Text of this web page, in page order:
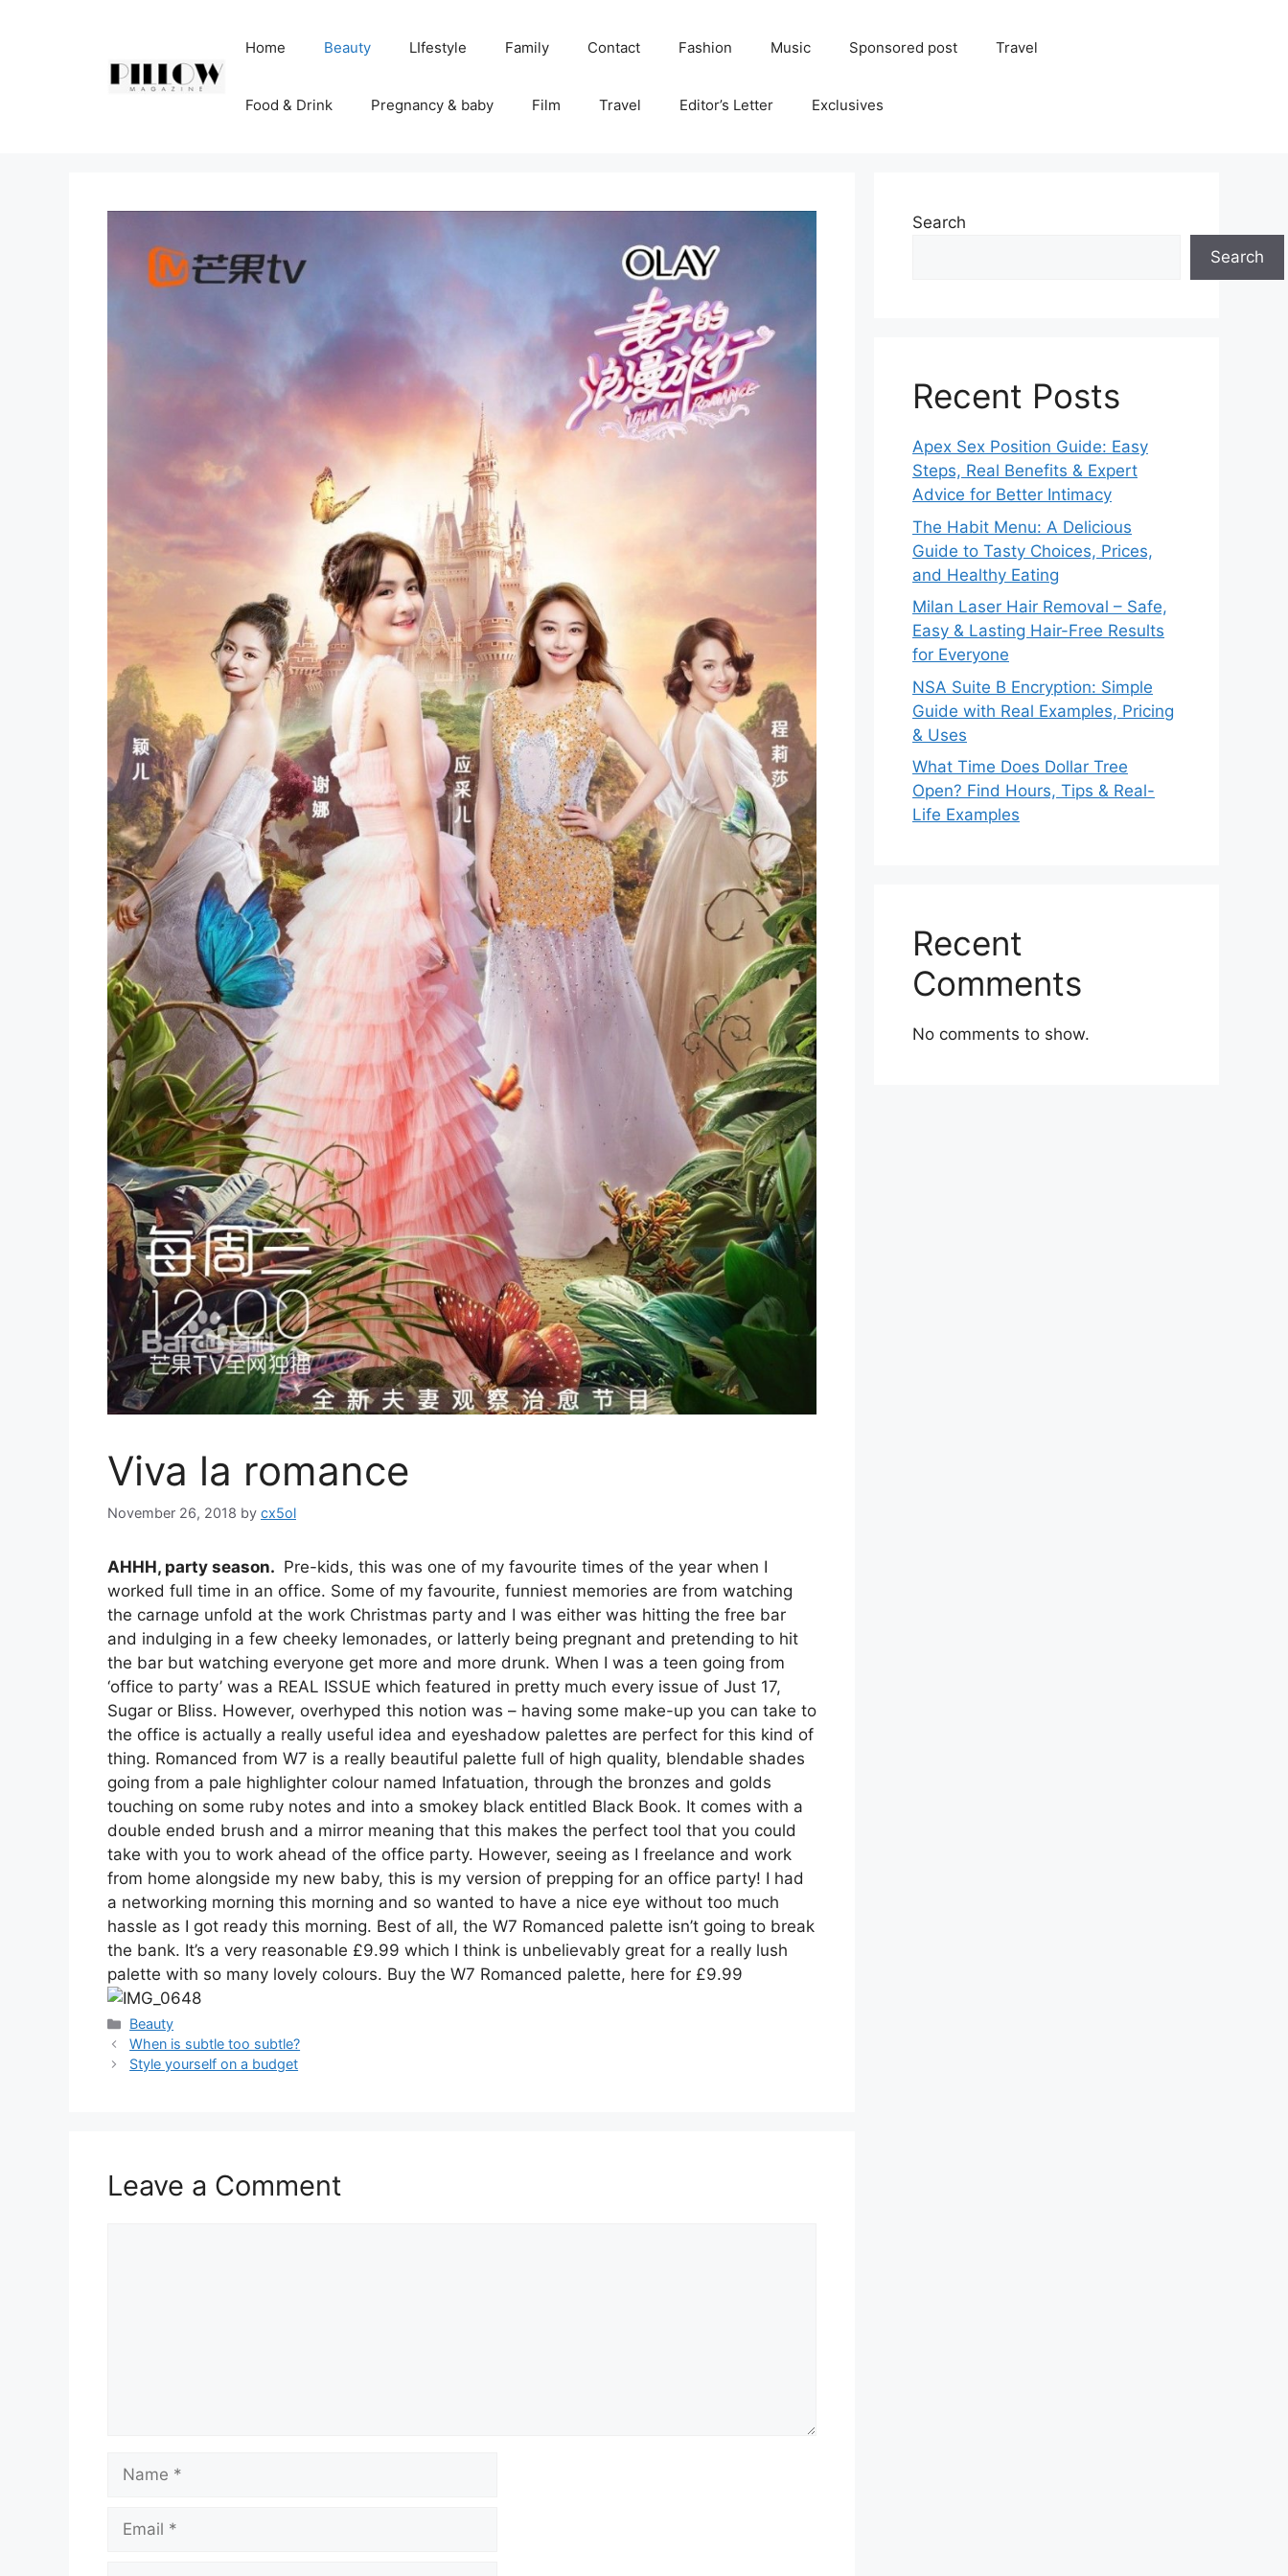
Home Beauty LIfestyle Family Contact Fashion Music Sponsored post Travel
Food & Drink Pregnancy & baby Film Travel Editor’s Letter Exclusives
Viva la romance
November 26, 2018 by cx5ol
AHHH, party season. Pre-kids, this was one of my favourite times of the year when I
worked full time in an office. Some of my favourite, funniest memories are from watching
the carnage unfold at the work Christmas party and I was either was hitting the free bar
and indulging in a few cheeky lemonades, or latterly being pregnant and pretending to hit
the bar but watching everyone get more and more drunk. When I was a teen going from
‘office to party’ was a REAL ISSUE which featured in pretty much every issue of Just 17,
Sugar or Bliss. However, overhyped this notion was – having some make-up you can take to
the office is actually a really useful idea and eyeshadow palettes are perfect for this kind of
thing. Romanced from W7 is a really beautiful palette full of high quality, blendable shades
going from a pale highlighter colour named Infatuation, through the bronzes and golds
touching on some ruby notes and into a smokey black entitled Black Book. It comes with a
double ended brush and a mirror meaning that this makes the perfect tool that you could
take with you to work ahead of the office party. However, seeing as I freelance and work
from home alongside my new baby, this is my version of prepping for an office party! I had
a networking morning this morning and so wanted to have a nice eye without too much
hassle as I got ready this morning. Best of all, the W7 Romanced palette isn’t going to break
the bank. It’s a very reasonable £9.99 which I think is unbelievably great for a really lush
palette with so many lovely colours. Buy the W7 Romanced palette, here for £9.99
Categories
Beauty
Post
navigation
When is subtle too subtle?
Style yourself on a budget
Leave a Comment
Name
Email
Search
Search
Recent Posts
Apex Sex Position Guide: Easy
Steps, Real Benefits & Expert
Advice for Better Intimacy
The Habit Menu: A Delicious
Guide to Tasty Choices, Prices,
and Healthy Eating
Milan Laser Hair Removal – Safe,
Easy & Lasting Hair-Free Results
for Everyone
NSA Suite B Encryption: Simple
Guide with Real Examples, Pricing
& Uses
What Time Does Dollar Tree
Open? Find Hours, Tips & Real-
Life Examples
Recent
Comments
No comments to show.